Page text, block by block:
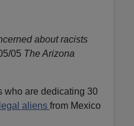
about racists
05 The Arizona
who are dedicating 30
aliens from Mexico